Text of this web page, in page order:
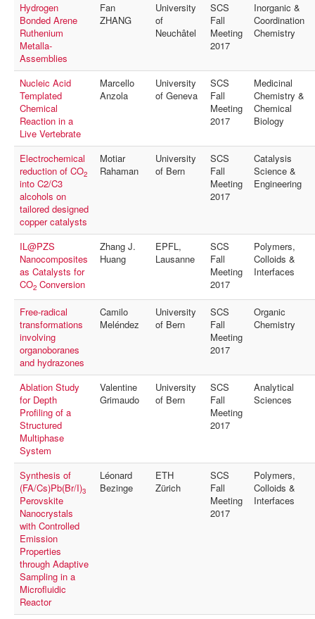
Hydrogen
Bonded Arene
Ruthenium
Metalla-
Assemblies
Fan
ZHANG
University
of
Neuchâtel
SCS
Fall
Meeting
2017
Inorganic &
Coordination
Chemistry
Nucleic Acid
Templated
Chemical
Reaction in a
Live Vertebrate
Marcello
Anzola
University
of Geneva
SCS
Fall
Meeting
2017
Medicinal
Chemistry &
Chemical
Biology
Electrochemical
reduction of CO2
into C2/C3
alcohols on
tailored designed
copper catalysts
Motiar
Rahaman
University
of Bern
SCS
Fall
Meeting
2017
Catalysis
Science &
Engineering
IL@PZS
Nanocomposites
as Catalysts for
CO2 Conversion
Zhang J.
Huang
EPFL,
Lausanne
SCS
Fall
Meeting
2017
Polymers,
Colloids &
Interfaces
Free-radical
transformations
involving
organoboranes
and hydrazones
Camilo
Meléndez
University
of Bern
SCS
Fall
Meeting
2017
Organic
Chemistry
Ablation Study
for Depth
Profiling of a
Structured
Multiphase
System
Valentine
Grimaudo
University
of Bern
SCS
Fall
Meeting
2017
Analytical
Sciences
Synthesis of
(FA/Cs)Pb(Br/I)3
Perovskite
Nanocrystals
with Controlled
Emission
Properties
through Adaptive
Sampling in a
Microfluidic
Reactor
Léonard
Bezinge
ETH
Zürich
SCS
Fall
Meeting
2017
Polymers,
Colloids &
Interfaces